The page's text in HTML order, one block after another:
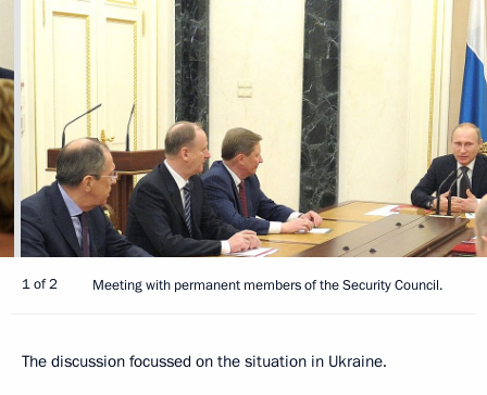
1 of 2 Meeting with permanent members of the Security Council.
The discussion focussed on the situation in Ukraine.